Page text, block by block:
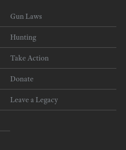
Gun Laws
Hunting
Take Action
Donate
Leave a Legacy